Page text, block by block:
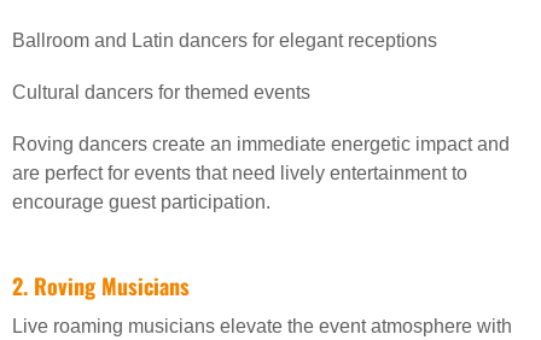
Ballroom and Latin dancers for elegant receptions
Cultural dancers for themed events
Roving dancers create an immediate energetic impact and
are perfect for events that need lively entertainment to
encourage guest participation.
2. Roving Musicians
Live roaming musicians elevate the event atmosphere with